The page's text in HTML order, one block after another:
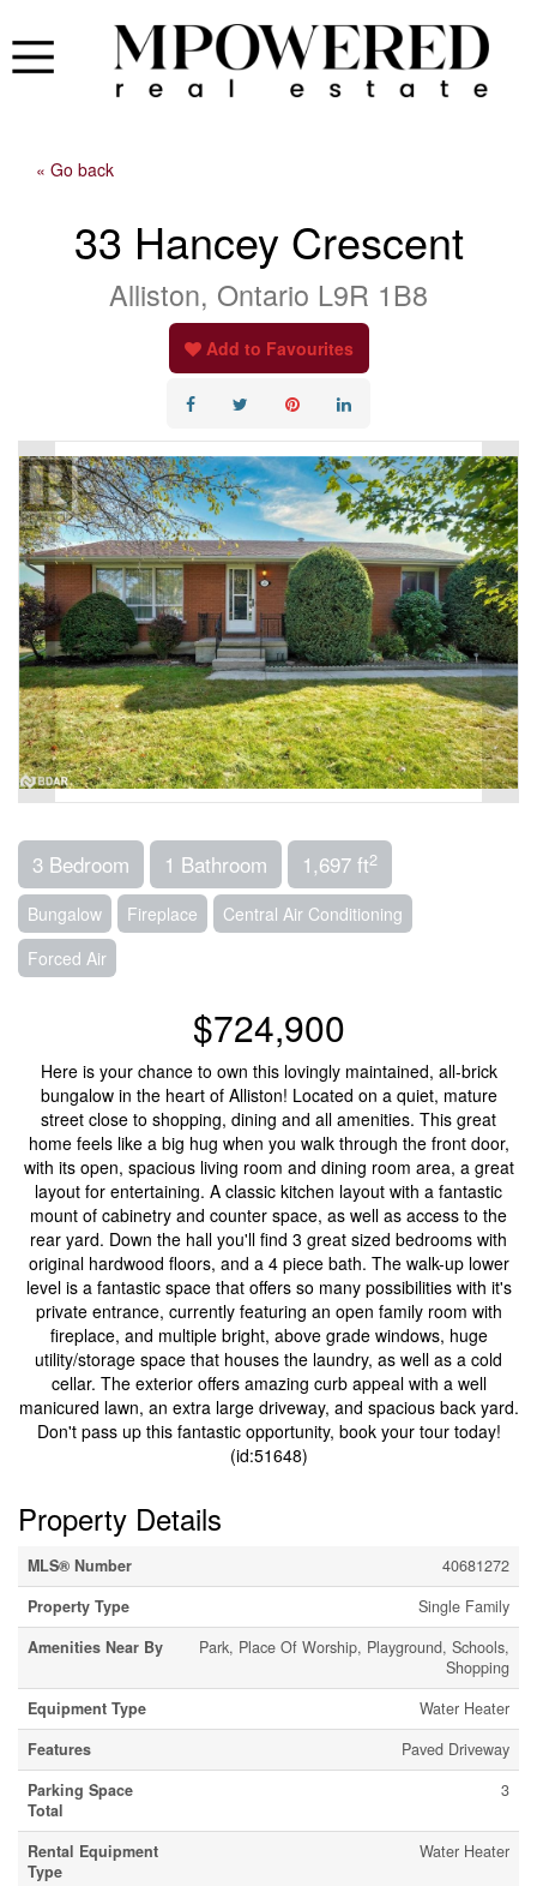
« Go back
33 Hancey Crescent
Alliston, Ontario L9R 1B8
Add to Favourites
3 Bedroom 1 Bathroom 1,697 ft2
Bungalow Fireplace
Central Air Conditioning
Forced Air
$724,900
Here is your chance to own this lovingly maintained, all-brick
bungalow in the heart of Alliston! Located on a quiet, mature
street close to shopping, dining and all amenities. This great
home feels like a big hug when you walk through the front door,
with its open, spacious living room and dining room area, a great
layout for entertaining. A classic kitchen layout with a fantastic
mount of cabinetry and counter space, as well as access to the
rear yard. Down the hall you'll find 3 great sized bedrooms with
original hardwood floors, and a 4 piece bath. The walk-up lower
level is a fantastic space that offers so many possibilities with it's
private entrance, currently featuring an open family room with
fireplace, and multiple bright, above grade windows, huge
utility/storage space that houses the laundry, as well as a cold
cellar. The exterior offers amazing curb appeal with a well
manicured lawn, an extra large driveway, and spacious back yard.
Don't pass up this fantastic opportunity, book your tour today!
(id:51648)
Property Details
MLS® Number
40681272
Property Type
Single Family
Amenities Near By
Park, Place Of Worship, Playground, Schools,
Shopping
Equipment Type
Water Heater
Features
Paved Driveway
Parking Space
Total
3
Rental Equipment
Type
Water Heater